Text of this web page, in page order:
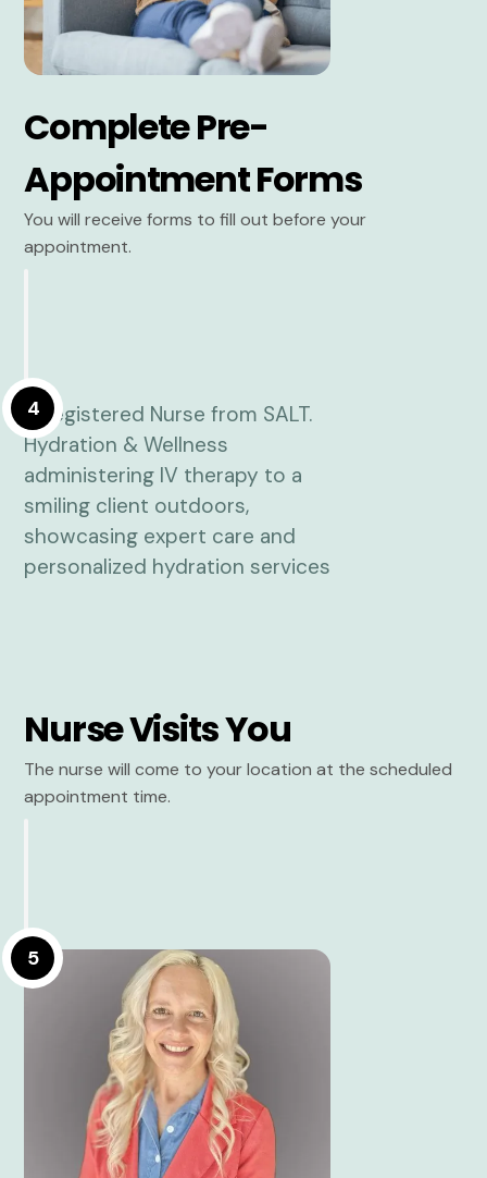
Complete Pre-
Appointment Forms
You will receive forms to fill out before your
appointment.
4
Nurse Visits You
The nurse will come to your location at the scheduled
appointment time.
5